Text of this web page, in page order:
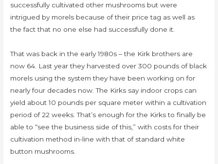
successfully cultivated other mushrooms but were
intrigued by morels because of their price tag as well as
the fact that no one else had successfully done it.
That was back in the early 1980s – the Kirk brothers are
now 64. Last year they harvested over 300 pounds of black
morels using the system they have been working on for
nearly four decades now. The Kirks say indoor crops can
yield about 10 pounds per square meter within a cultivation
period of 22 weeks. That’s enough for the Kirks to finally be
able to “see the business side of this,” with costs for their
cultivation method in-line with that of standard white
button mushrooms.